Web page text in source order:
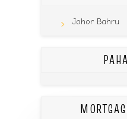
Johor Bahru